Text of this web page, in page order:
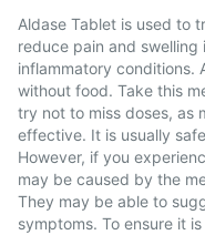
Aldase Tablet is used to
reduce pain and
inflammatory conditions.
without food. Take this
try not to miss doses, as
effective. It is usually
However, if you
may be caused by the
They may be able to
symptoms. To ensure it